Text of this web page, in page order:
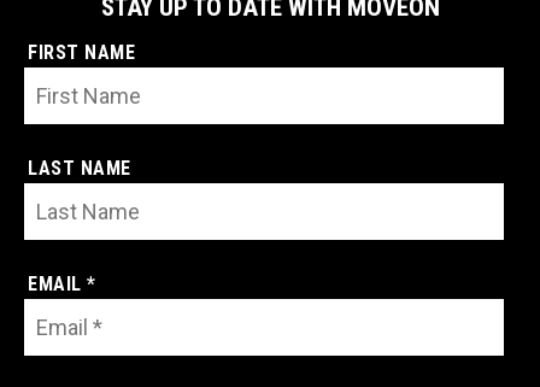
STAY UP TO DATE WITH MOVEON
FIRST NAME
LAST NAME
EMAIL *